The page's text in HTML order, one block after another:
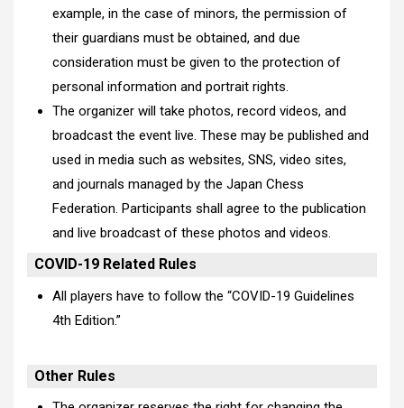
example, in the case of minors, the permission of
their guardians must be obtained, and due
consideration must be given to the protection of
personal information and portrait rights.
The organizer will take photos, record videos, and
broadcast the event live. These may be published and
used in media such as websites, SNS, video sites,
and journals managed by the Japan Chess
Federation. Participants shall agree to the publication
and live broadcast of these photos and videos.
COVID-19 Related Rules
All players have to follow the “COVID-19 Guidelines
4th Edition.”
Other Rules